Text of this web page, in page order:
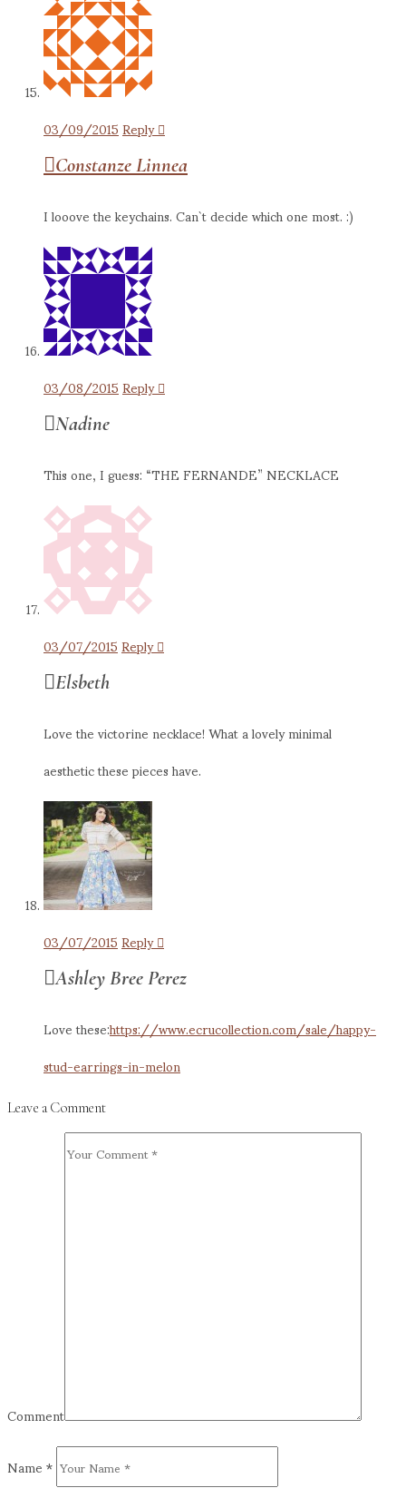
03/09/2015Reply
Constanze Linnea
I looove the keychains. Can`t decide which one most. :)
03/08/2015Reply
Nadine
This one, I guess: “THE FERNANDE” NECKLACE
03/07/2015Reply
Elsbeth
Love the victorine necklace! What a lovely minimal
aesthetic these pieces have.
03/07/2015Reply
Ashley Bree Perez
Love these:https://www.ecrucollection.com/sale/happy-
stud-earrings-in-melon
Leave a Comment
Comment
Name*